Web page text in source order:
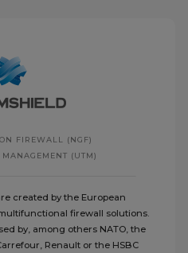
FIREWALL (NGF)
(UTM)
created by the European
firewall solutions.
by, among others NATO, the
Renault or the HSBC